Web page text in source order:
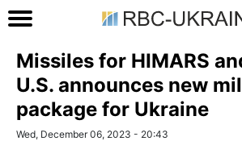
Missiles for HIMARS
U.S. announces new
package for Ukraine
Wed, December 06, 2023 - 20:43